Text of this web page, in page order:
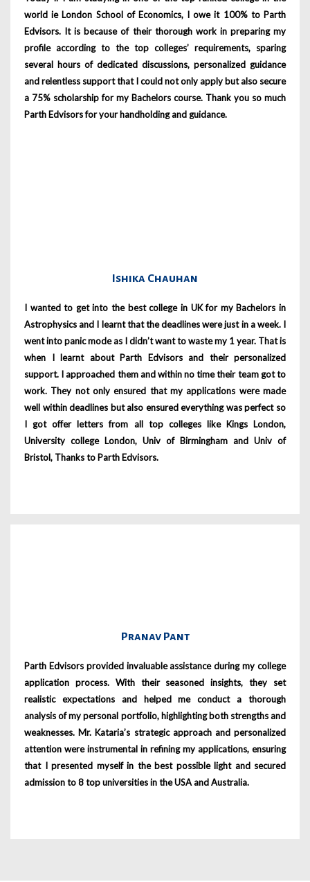
world ie London School of Economics, I owe it 100% to Parth
Edvisors. It is because of their thorough work in preparing my
profile according to the top colleges’ requirements, sparing
several hours of dedicated discussions, personalized guidance
and relentless support that I could not only apply but also secure
a 75% scholarship for my Bachelors course. Thank you so much
Parth Edvisors for your handholding and guidance.
Ishika Chauhan
I wanted to get into the best college in UK for my Bachelors in
Astrophysics and I learnt that the deadlines were just in a week. I
went into panic mode as I didn’t want to waste my 1 year. That is
when I learnt about Parth Edvisors and their personalized
support. I approached them and within no time their team got to
work. They not only ensured that my applications were made
well within deadlines but also ensured everything was perfect so
I got offer letters from all top colleges like Kings London,
University college London, Univ of Birmingham and Univ of
Bristol, Thanks to Parth Edvisors.
Pranav Pant
Parth Edvisors provided invaluable assistance during my college
application process. With their seasoned insights, they set
realistic expectations and helped me conduct a thorough
analysis of my personal portfolio, highlighting both strengths and
weaknesses. Mr. Kataria’s strategic approach and personalized
attention were instrumental in refining my applications, ensuring
that I presented myself in the best possible light and secured
admission to 8 top universities in the USA and Australia.